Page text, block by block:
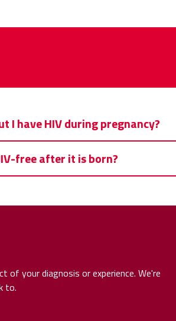
I have HIV during pregnancy?
free after it is born?
your diagnosis or experience. We're
to.